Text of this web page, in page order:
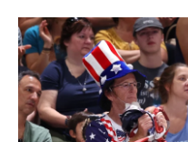
c
e
b
o
o
k